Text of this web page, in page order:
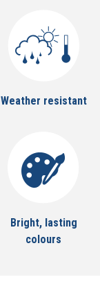
Weather resistant
Bright, lasting
colours